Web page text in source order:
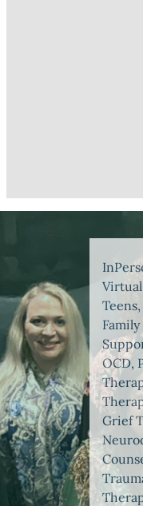
OCD,
Grief